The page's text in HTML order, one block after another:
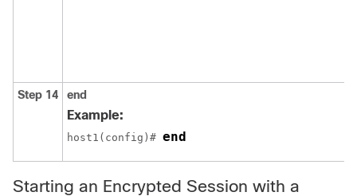
Step 14 end
Example:
host1(config)# end
Starting an Encrypted Session with a